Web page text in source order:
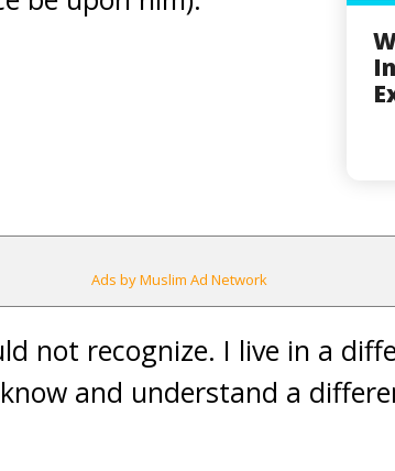
Ads by Muslim Ad Network
not recognize. I live in a
and understand a